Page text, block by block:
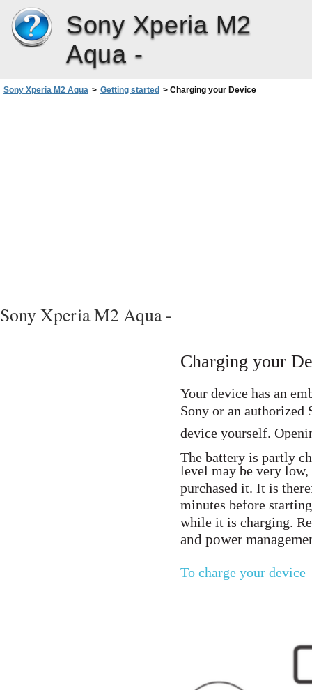
Sony Xperia M2
Aqua -
Sony Xperia M2 Aqua > Getting started > Charging your Device
Sony Xperia M2 Aqua -
Charging your
Your device has an
Sony or an authorized
device yourself.
The battery is partly
level may be very low,
purchased it. It is
minutes before
while it is charging.
and power
To charge your device